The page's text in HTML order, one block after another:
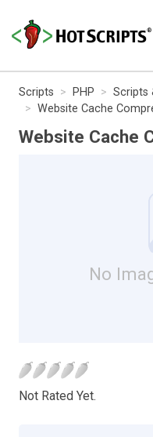
Scripts PHP Scripts
Website Cache
Website Cache
No
Not Rated Yet.